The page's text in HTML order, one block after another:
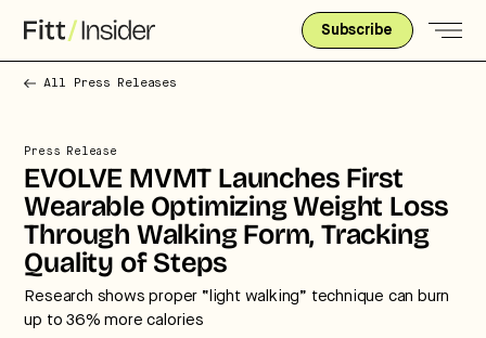
Subscribe
All Press Releases
Press Release
EVOLVE MVMT Launches First
Wearable Optimizing Weight Loss
Through Walking Form, Tracking
Quality of Steps
Research shows proper “light walking” technique can burn
up to 36% more calories